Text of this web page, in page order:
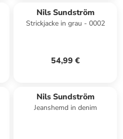
Nils Sundström
Strickjacke in grau - 0002
54,99 €
Nils Sundström
Jeanshemd in denim